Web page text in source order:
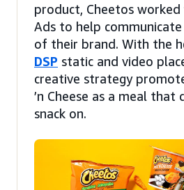
product, Cheetos
Ads to help
of their brand. With the
DSP static and video
creative strategy
’n Cheese as a meal that
snack on.